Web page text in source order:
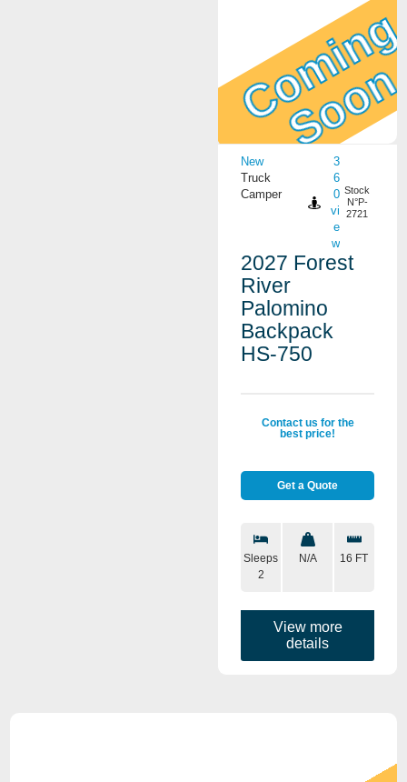
Coming
Soon
View Details
New
Truck
Camper
3
6
0
vi
e
w
Stock
N°P-
2721
2027 Forest
River
Palomino
Backpack
HS-750
Contact us for the
best price!
Get a Quote
Sleeps
2
N/A 16 FT
View more
details